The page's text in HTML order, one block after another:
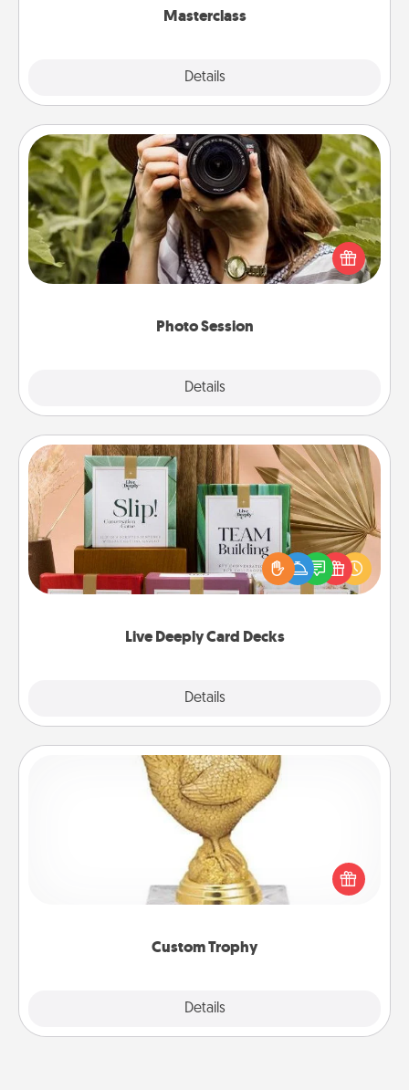
Masterclass
Details
Photo Session
Details
Photo Session
Most people treasure photos and love to share
them. A photo session with a local photographer
makes a great gift that will be cherished for years to
Live Deeply Card Decks
Details
Live Deeply Card Decks
Create new memories with your loved ones using
the best-selling Live Deeply card decks! Need a
good laugh? Try Slip! Run out of stories to share?
Life Stories has got you covered. Explore topics
Custom Trophy
Details
Custom Trophy
Find a local or online trophy shop and create a
customized trophy for a friend or relative. Be
creative and fun, but most of all, make it personal!